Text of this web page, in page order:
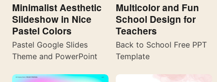
Minimalist Aesthetic
Slideshow in Nice
Pastel Colors
Pastel Google Slides
Theme and PowerPoint
Multicolor and Fun
School Design for
Teachers
Back to School Free PPT
Template